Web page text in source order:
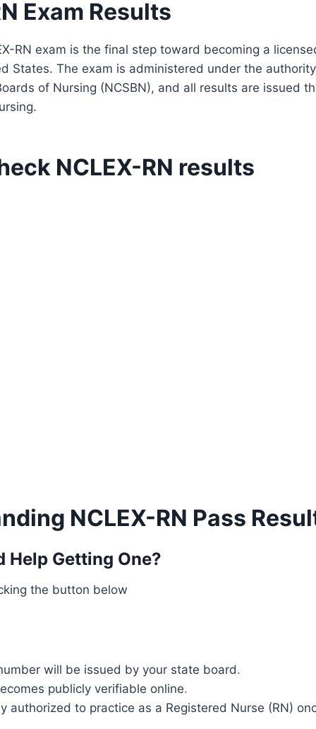
Exam Results
RN exam is the final step toward becoming a
States. The exam is administered under the
of Nursing (NCSBN), and all results are issued
NCLEX-RN results
NCLEX-RN Pass
Help Getting One?
the button below
will be issued by your state board.
publicly verifiable online.
authorized to practice as a Registered Nurse (RN)